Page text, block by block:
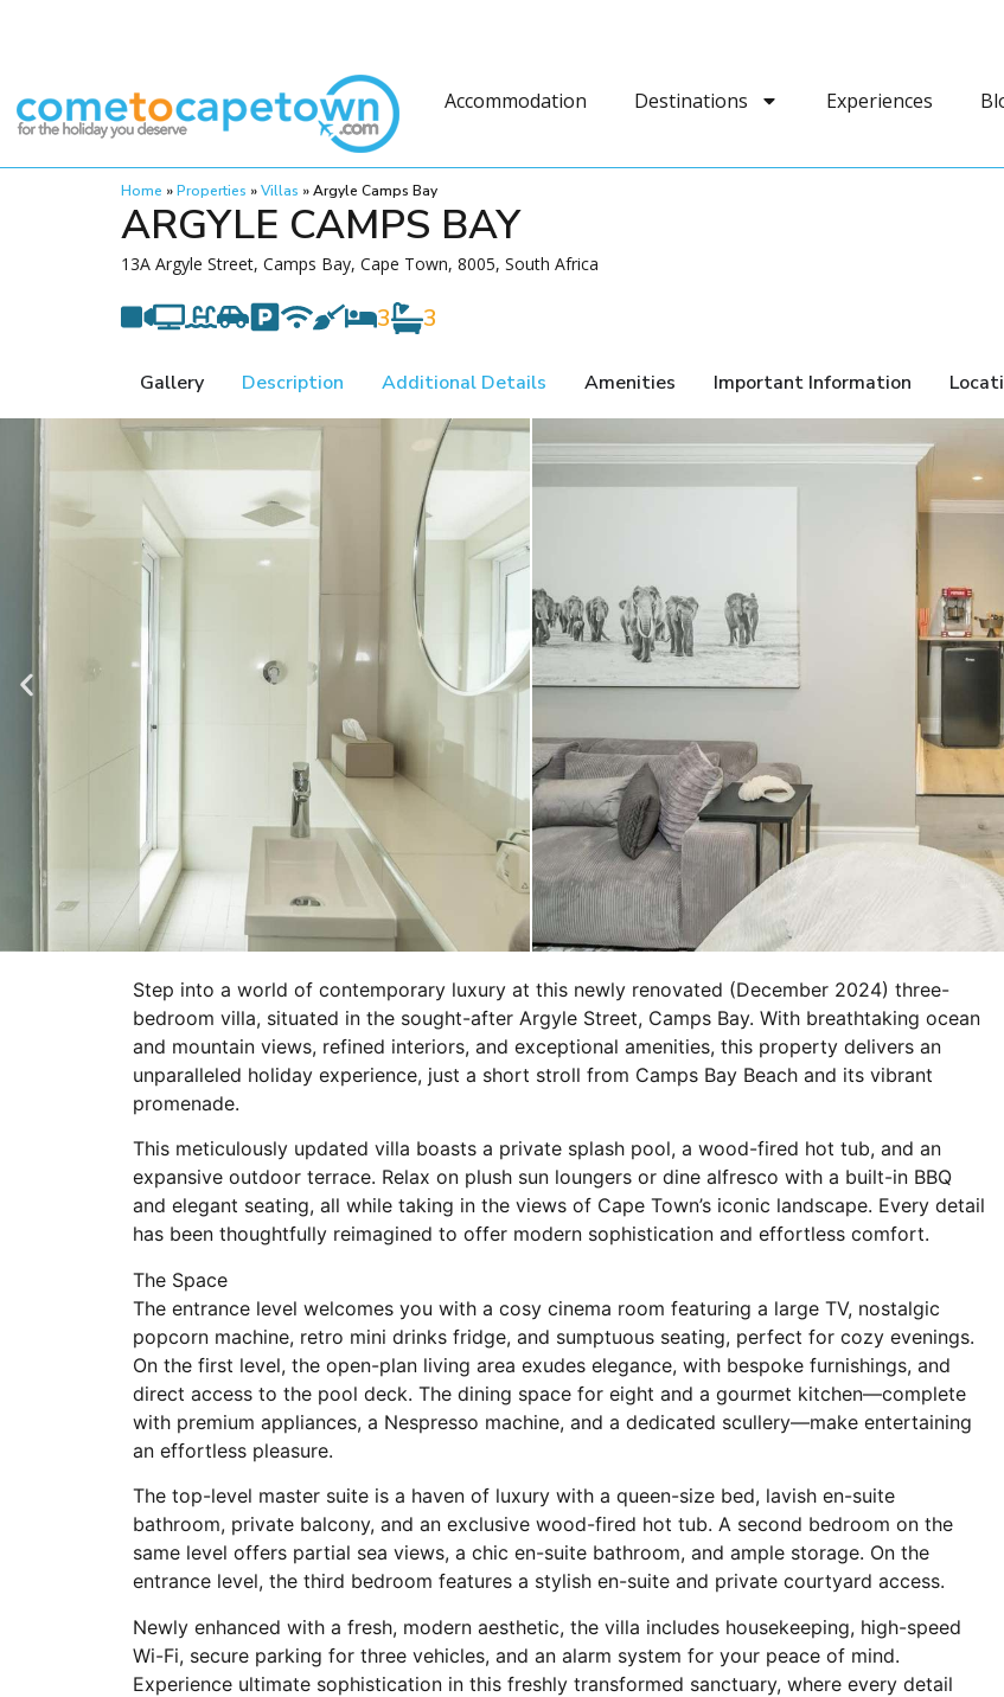
Accommodation Destinations Experiences
Home »Properties »Villas »Argyle Camps Bay
ARGYLE CAMPS BAY
13A Argyle Street, Camps Bay, Cape Town, 8005, South Africa
3 3
Gallery Description Additional Details Amenities Important Information
Step into a world of contemporary luxury at this newly renovated (December 2024) three-
bedroom villa, situated in the sought-after Argyle Street, Camps Bay. With breathtaking ocean
and mountain views, refined interiors, and exceptional amenities, this property delivers an
unparalleled holiday experience, just a short stroll from Camps Bay Beach and its vibrant
promenade.
This meticulously updated villa boasts a private splash pool, a wood-fired hot tub, and an
expansive outdoor terrace. Relax on plush sun loungers or dine alfresco with a built-in BBQ
and elegant seating, all while taking in the views of Cape Town’s iconic landscape. Every detail
has been thoughtfully reimagined to offer modern sophistication and effortless comfort.
The Space
The entrance level welcomes you with a cosy cinema room featuring a large TV, nostalgic
popcorn machine, retro mini drinks fridge, and sumptuous seating, perfect for cozy evenings.
On the first level, the open-plan living area exudes elegance, with bespoke furnishings, and
direct access to the pool deck. The dining space for eight and a gourmet kitchen—complete
with premium appliances, a Nespresso machine, and a dedicated scullery—make entertaining
an effortless pleasure.
The top-level master suite is a haven of luxury with a queen-size bed, lavish en-suite
bathroom, private balcony, and an exclusive wood-fired hot tub. A second bedroom on the
same level offers partial sea views, a chic en-suite bathroom, and ample storage. On the
entrance level, the third bedroom features a stylish en-suite and private courtyard access.
Newly enhanced with a fresh, modern aesthetic, the villa includes housekeeping, high-speed
Wi-Fi, secure parking for three vehicles, and an alarm system for your peace of mind.
Experience ultimate sophistication in this freshly transformed sanctuary, where every detail